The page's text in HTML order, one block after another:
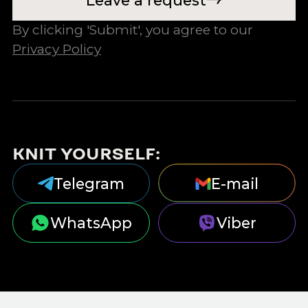
By clicking 'Submit', you agree to our
Privacy Policy
KNIT YOURSELF:
Telegram E-mail
WhatsApp Viber